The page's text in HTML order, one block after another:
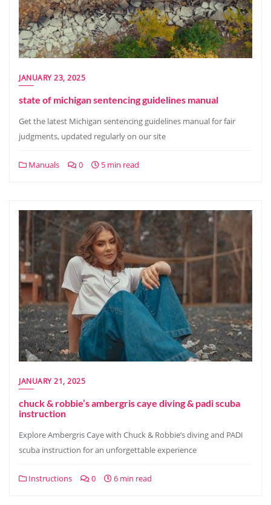
JANUARY 23, 2025
state of michigan sentencing guidelines manual
Get the latest Michigan sentencing guidelines manual for fair
judgments, updated regularly on our site
Manuals 0 5 min read
JANUARY 21, 2025
chuck & robbie’s ambergris caye diving & padi scuba
instruction
Explore Ambergris Caye with Chuck & Robbie’s diving and PADI
scuba instruction for an unforgettable experience
Instructions 0 6 min read